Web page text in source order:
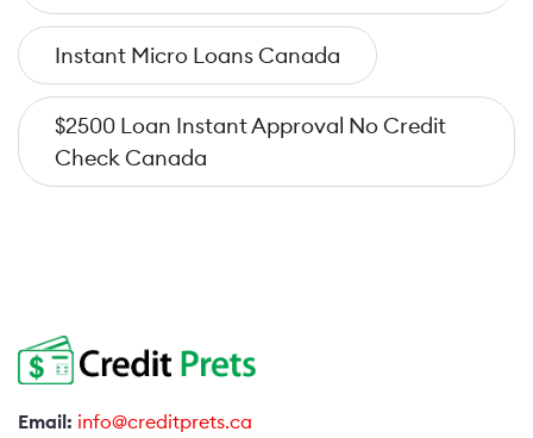
Instant Micro Loans Canada
$2500 Loan Instant Approval No Credit
Check Canada
Email: info@creditprets.ca